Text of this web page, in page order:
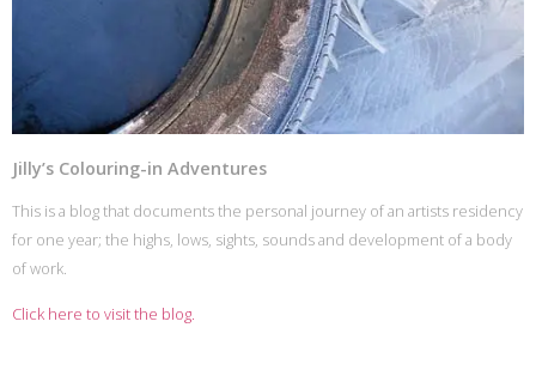
Jilly’s Colouring-in Adventures
This is a blog that documents the personal journey of an artists residency
for one year; the highs, lows, sights, sounds and development of a body
of work.
Click here to visit the blog.